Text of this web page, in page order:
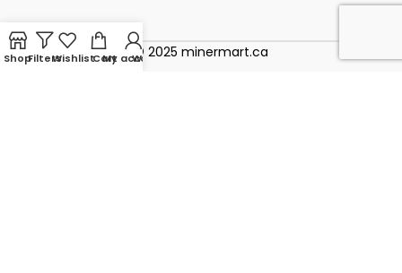
© 2025 minermart.ca
ShopFiltersWishlistCart
My account
WhatsApp